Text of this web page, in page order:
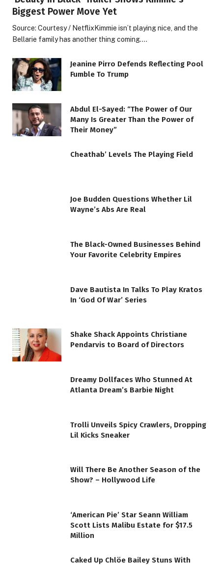
Biggest Power Move Yet
Source: Courtesy / NetflixKimmie isn’t playing nice, and the
Bellarie family has another thing coming.…
Jeanine Pirro Defends Reflecting Pool
Fumble To Trump
Abdul El-Sayed: “The Power of Our
Many Is Greater Than the Power of
Their Money”
Cheathab’ Levels The Playing Field
Joe Budden Questions Whether Lil
Wayne’s Abs Are Real
The Black-Owned Businesses Behind
Your Favorite Celebrity Empires
Dave Bautista In Talks To Play Kratos
In ‘God Of War’ Series
Shake Shack Appoints Christiane
Pendarvis to Board of Directors
Dreamy Dollfaces Who Stunned At
Atlanta Dream’s Barbie Night
Trolli Unveils Spicy Crawlers, Dropping
Lil Kicks Sneaker
Will There Be Another Season of the
Show? – Hollywood Life
‘American Pie’ Star Seann William
Scott Lists Malibu Estate for $17.5
Million
Caked Up Chlöe Bailey Stuns With